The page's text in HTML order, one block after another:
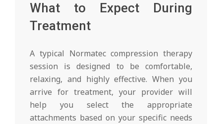
What to Expect During
Treatment
A typical Normatec compression therapy
session is designed to be comfortable,
relaxing, and highly effective. When you
arrive for treatment, your provider will
help you select the appropriate
attachments based on your specific needs